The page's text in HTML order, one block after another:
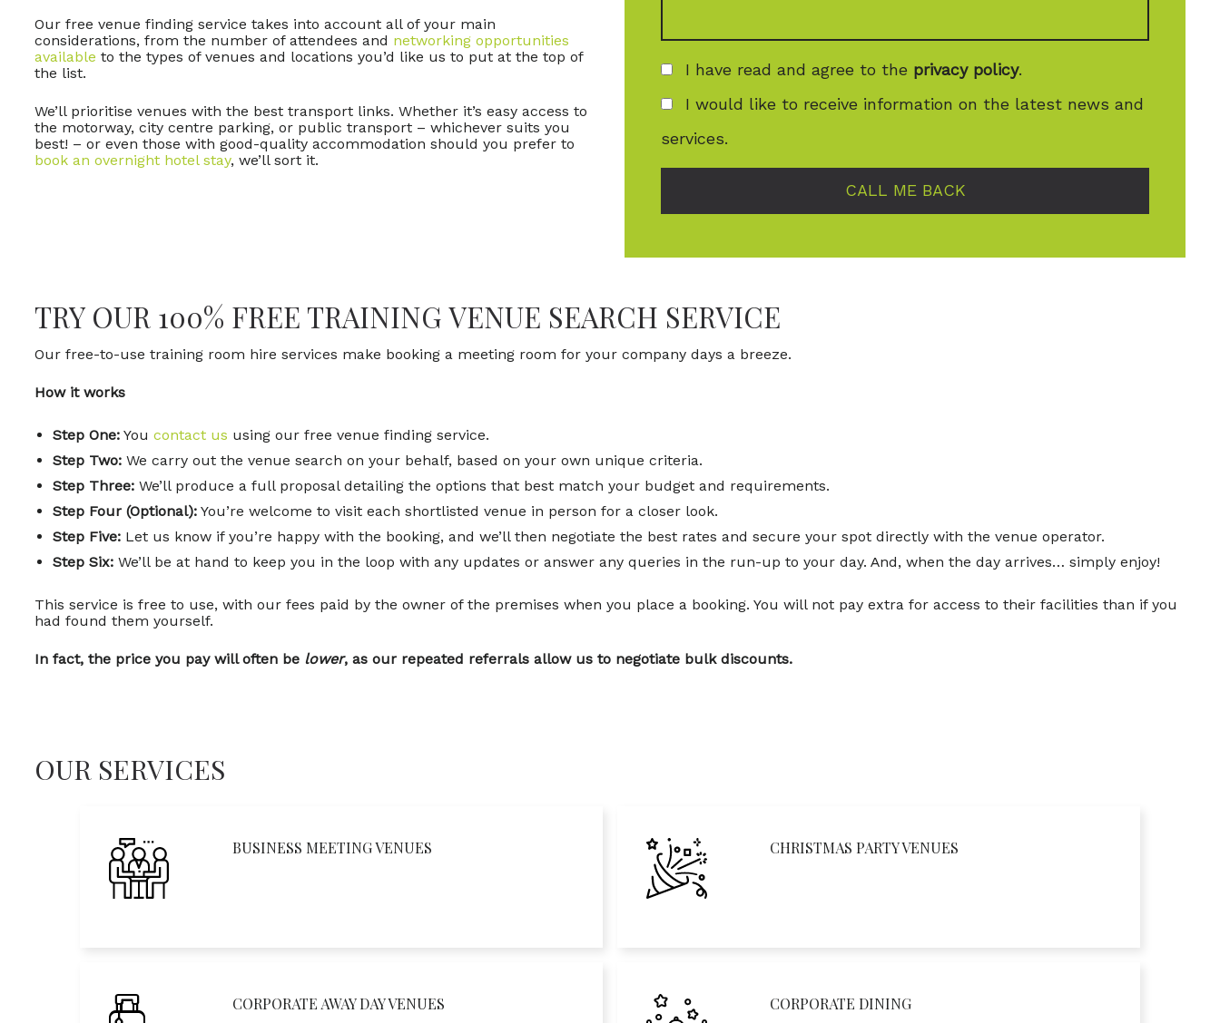
Our free venue finding service takes into account all of your main
considerations, from the number of attendees and networking opportunities
available to the types of venues and locations you’d like us to put at the top of
the list.
We’ll prioritise venues with the best transport links. Whether it’s easy access to
the motorway, city centre parking, or public transport – whichever suits you
best! – or even those with good-quality accommodation should you prefer to
book an overnight hotel stay, we’ll sort it.
I have read and agree to the privacy policy.
I would like to receive information on the latest news and
services.
CALL ME BACK
TRY OUR 100% FREE TRAINING VENUE SEARCH SERVICE
Our free-to-use training room hire services make booking a meeting room for your company days a breeze.
How it works
Step One: You contact us using our free venue finding service.
Step Two: We carry out the venue search on your behalf, based on your own unique criteria.
Step Three: We’ll produce a full proposal detailing the options that best match your budget and requirements.
Step Four (Optional): You’re welcome to visit each shortlisted venue in person for a closer look.
Step Five: Let us know if you’re happy with the booking, and we’ll then negotiate the best rates and secure your spot directly with the venue operator.
Step Six: We’ll be at hand to keep you in the loop with any updates or answer any queries in the run-up to your day. And, when the day arrives… simply enjoy!
This service is free to use, with our fees paid by the owner of the premises when you place a booking. You will not pay extra for access to their facilities than if you
had found them yourself.
In fact, the price you pay will often be lower, as our repeated referrals allow us to negotiate bulk discounts.
OUR SERVICES
BUSINESS MEETING VENUES CHRISTMAS PARTY VENUES
CORPORATE AWAY DAY VENUES CORPORATE DINING